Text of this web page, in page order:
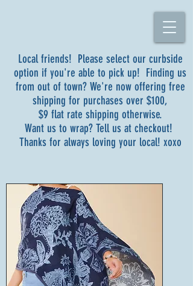
Local friends! Please select our curbside
option if you're able to pick up! Finding us
from out of town? We're now offering free
shipping for purchases over $100,
$9 flat rate shipping otherwise.
Want us to wrap? Tell us at checkout!
Thanks for always loving your local! xoxo